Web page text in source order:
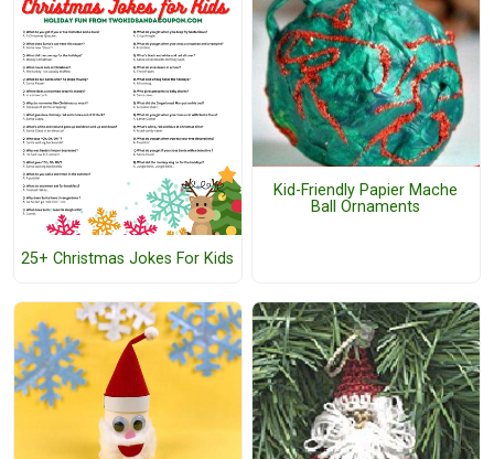
25+ Christmas Jokes For Kids
Kid-Friendly Papier Mache
Ball Ornaments